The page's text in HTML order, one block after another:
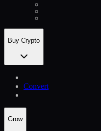
Buy Crypto
Convert
Grow